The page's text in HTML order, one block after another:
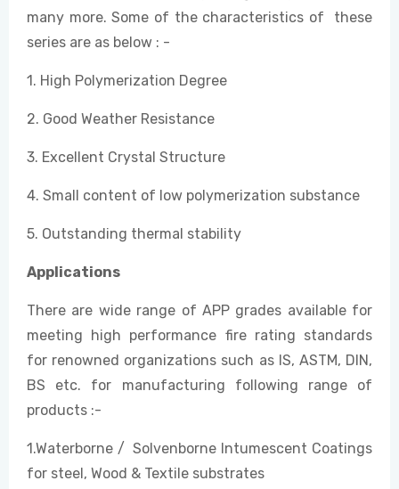
many more. Some of the characteristics of these
series are as below : -
1. High Polymerization Degree
2. Good Weather Resistance
3. Excellent Crystal Structure
4. Small content of low polymerization substance
5. Outstanding thermal stability
Applications
There are wide range of APP grades available for
meeting high performance fire rating standards
for renowned organizations such as IS, ASTM, DIN,
BS etc. for manufacturing following range of
products :-
1.Waterborne / Solvenborne Intumescent Coatings
for steel, Wood & Textile substrates